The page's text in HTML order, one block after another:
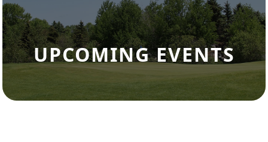
UPCOMING EVENTS